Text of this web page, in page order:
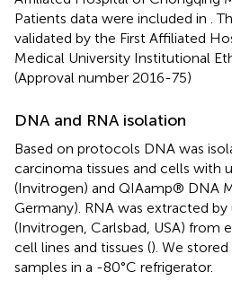
Patients data were included in .
validated by the First Affiliated
Medical University Institutional
(Approval number 2016-75)
DNA and RNA isolation
Based on protocols DNA was
carcinoma tissues and cells with
(Invitrogen) and QIAamp® DNA
Germany). RNA was extracted
(Invitrogen, Carlsbad, USA) from
cell lines and tissues (). We
samples in a -80°C refrigerator.